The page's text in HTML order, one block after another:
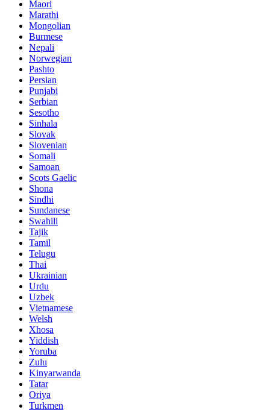
Maori
Marathi
Mongolian
Burmese
Nepali
Norwegian
Pashto
Persian
Punjabi
Serbian
Sesotho
Sinhala
Slovak
Slovenian
Somali
Samoan
Scots Gaelic
Shona
Sindhi
Sundanese
Swahili
Tajik
Tamil
Telugu
Thai
Ukrainian
Urdu
Uzbek
Vietnamese
Welsh
Xhosa
Yiddish
Yoruba
Zulu
Kinyarwanda
Tatar
Oriya
Turkmen